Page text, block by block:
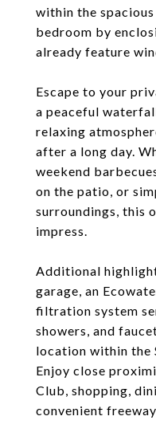
within the
bedroom by
already feature
Escape to your
a peaceful
relaxing
after a long day.
weekend
on the patio, or
surroundings, this
impress.
Additional
garage, an
filtration system
showers, and
location within the
Enjoy close
Club, shopping,
convenient